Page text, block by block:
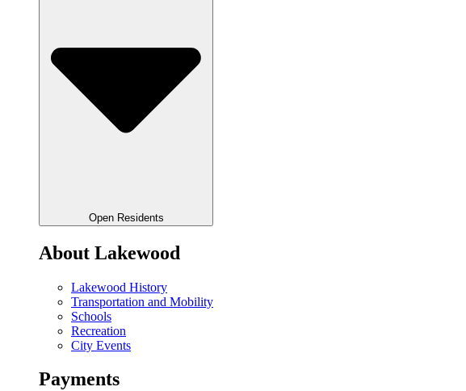
Open Residents
About Lakewood
Lakewood History
Transportation and Mobility
Schools
Recreation
City Events
Payments